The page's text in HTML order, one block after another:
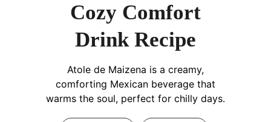
Cozy Comfort
Drink Recipe
Atole de Maizena is a creamy,
comforting Mexican beverage that
warms the soul, perfect for chilly days.